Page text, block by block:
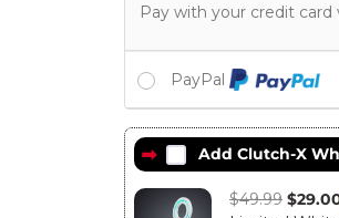
Pay with your credit card
PayPal
Add Clutch-X
$49.99 $